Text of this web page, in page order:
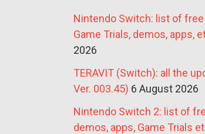
Nintendo Switch: list of
Game Trials, demos, apps,
2026
TERAVIT (Switch): all the
Ver. 003.45) 6 August 2026
Nintendo Switch 2: list of
demos, apps, Game Trials